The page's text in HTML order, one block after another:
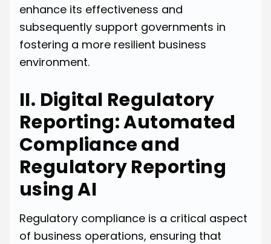
enhance its effectiveness and
subsequently support governments in
fostering a more resilient business
environment.
II. Digital Regulatory
Reporting: Automated
Compliance and
Regulatory Reporting
using AI
Regulatory compliance is a critical aspect
of business operations, ensuring that